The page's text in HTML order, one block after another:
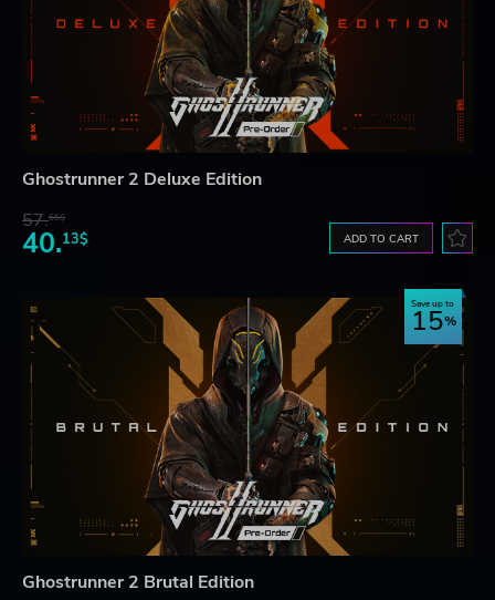
Ghostrunner 2 Deluxe Edition
57.66$
40.13$ ADD TO CART
Save up to
15
Ghostrunner 2 Brutal Edition